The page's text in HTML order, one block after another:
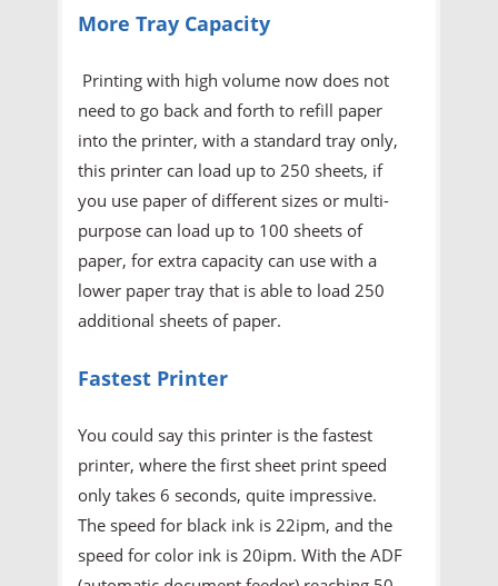
More Tray Capacity
Printing with high volume now does not
need to go back and forth to refill paper
into the printer, with a standard tray only,
this printer can load up to 250 sheets, if
you use paper of different sizes or multi-
purpose can load up to 100 sheets of
paper, for extra capacity can use with a
lower paper tray that is able to load 250
additional sheets of paper.
Fastest Printer
You could say this printer is the fastest
printer, where the first sheet print speed
only takes 6 seconds, quite impressive.
The speed for black ink is 22ipm, and the
speed for color ink is 20ipm. With the ADF